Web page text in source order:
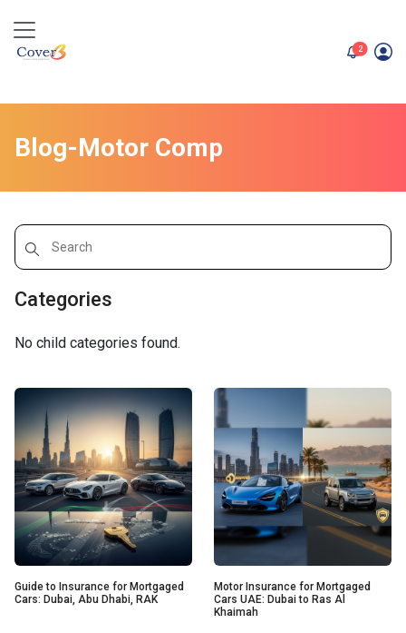
2unread
Blog-Motor Comp
Categories
No child categories found.
Guide to Insurance for Mortgaged
Cars: Dubai, Abu Dhabi, RAK
Motor Insurance for Mortgaged
Cars UAE: Dubai to Ras Al
Khaimah